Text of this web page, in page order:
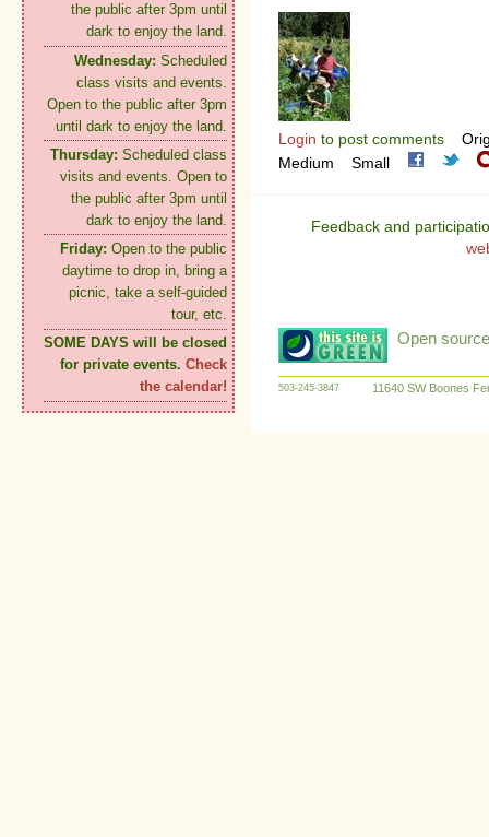
the public after 3pm until
dark to enjoy the land.
Wednesday: Scheduled
class visits and events.
Open to the public after 3pm
until dark to enjoy the land.
Thursday: Scheduled class
visits and events. Open to
the public after 3pm until
dark to enjoy the land.
Friday: Open to the public
daytime to drop in, bring a
picnic, take a self-guided
tour, etc.
SOME DAYS will be closed
for private events. Check
the calendar!
Login to post comments
Medium
Small
Feedback and
Open
503-245-3847 11640 SW Boones